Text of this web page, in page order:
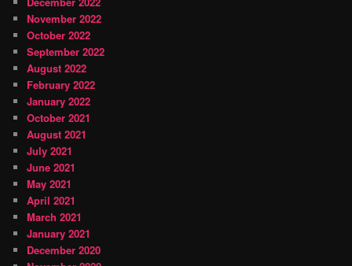
November 2022
October 2022
September 2022
August 2022
February 2022
January 2022
October 2021
August 2021
July 2021
June 2021
May 2021
April 2021
March 2021
January 2021
December 2020